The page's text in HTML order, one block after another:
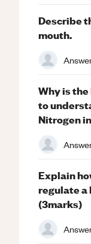
Describe
mouth.
Why is
to
Nitrogen
Explain
regulate a
(3marks)